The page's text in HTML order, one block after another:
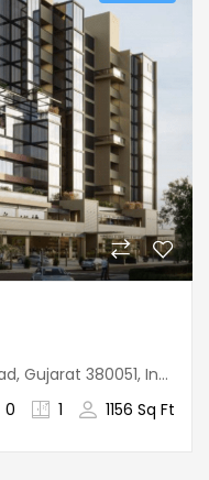
380051, India
0 1 1156 Sq Ft